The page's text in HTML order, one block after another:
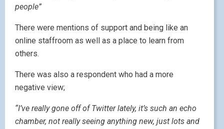
people”
There were mentions of support and being like an
online staffroom as well as a place to learn from
others.
There was also a respondent who had a more
negative view;
“I’ve really gone off of Twitter lately, it’s such an echo
chamber, not really seeing anything new, just lots and